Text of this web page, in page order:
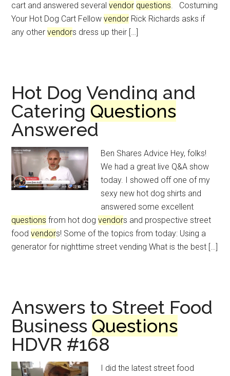
cart and answered severalvendor questions. Costuming
Your Hot Dog Cart Fellowvendor Rick Richards asks if
any othervendors dress up their […]
Hot Dog Vending and
Catering Questions
Answered
Ben Shares Advice Hey, folks!
We had a great live Q&A show
today. I showed off one of my
sexy new hot dog shirts and
answered some excellent
questions from hot dogvendors and prospective street
foodvendors! Some of the topics from today: Using a
generator for nighttime street vending What is the best […]
Answers to Street Food
Business Questions
HDVR #168
I did the latest street food